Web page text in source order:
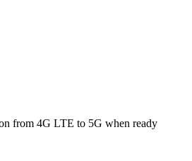
from 4G LTE to 5G when ready